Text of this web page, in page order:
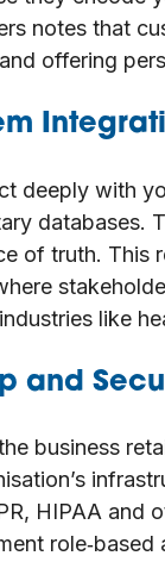
notes that
offering
deeply with
databases.
of truth. This
like
and
business
HIPAA and